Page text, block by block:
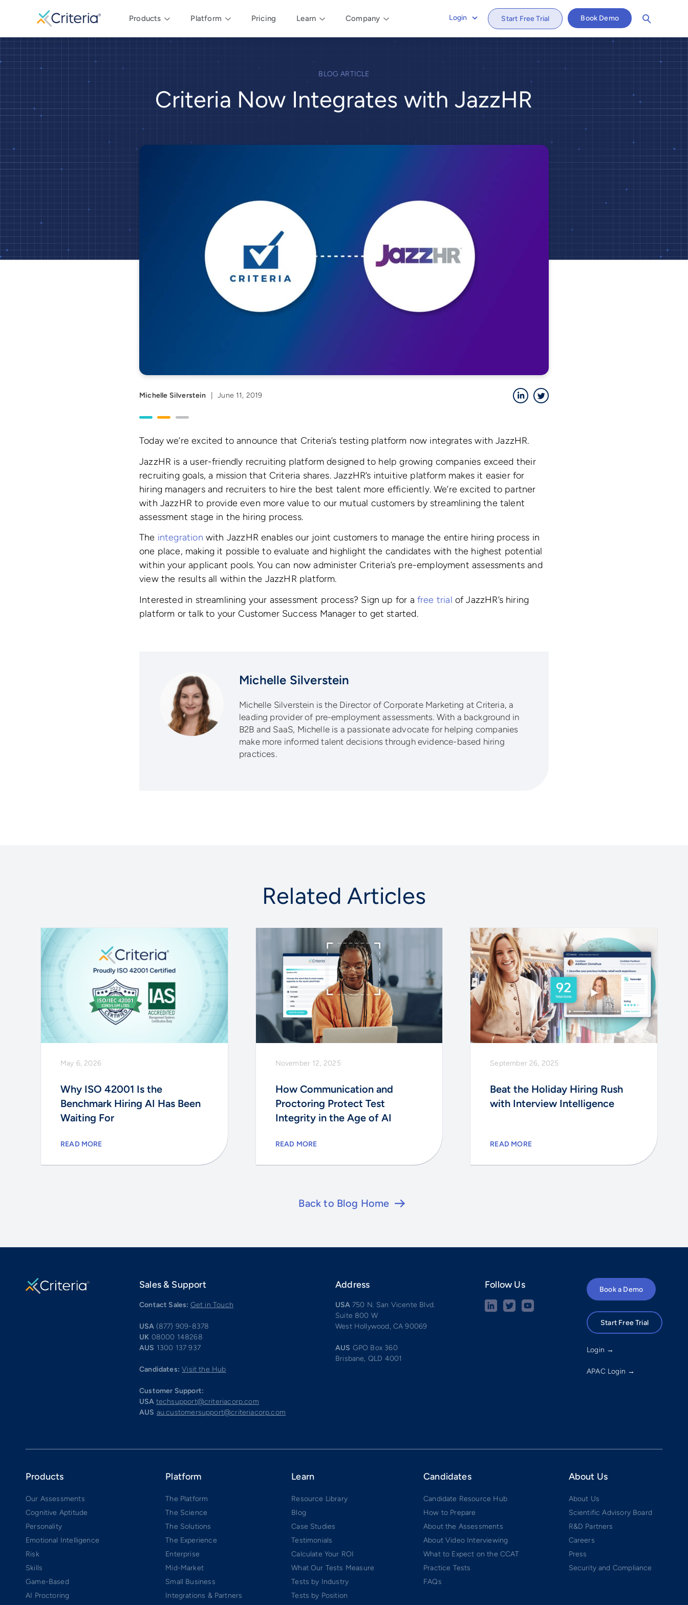
Products Platform Pricing Learn Company Login Start Free Trial Book Demo
BLOG ARTICLE
Criteria Now Integrates with JazzHR
Michelle Silverstein June 11, 2019 LinkedIn
Today we’re excited to announce that Criteria’s testing platform now integrates with JazzHR.
JazzHR is a user-friendly recruiting platform designed to help growing companies exceed their
recruiting goals, a mission that Criteria shares. JazzHR’s intuitive platform makes it easier for
hiring managers and recruiters to hire the best talent more efficiently. We’re excited to partner
with JazzHR to provide even more value to our mutual customers by streamlining the talent
assessment stage in the hiring process.
The integration with JazzHR enables our joint customers to manage the entire hiring process in
one place, making it possible to evaluate and highlight the candidates with the highest potential
within your applicant pools. You can now administer Criteria’s pre-employment assessments and
view the results all within the JazzHR platform.
Interested in streamlining your assessment process? Sign up for a free trial of JazzHR’s hiring
platform or talk to your Customer Success Manager to get started.
Michelle Silverstein
Michelle Silverstein is the Director of Corporate Marketing at Criteria, a
leading provider of pre-employment assessments. With a background in
B2B and SaaS, Michelle is a passionate advocate for helping companies
make more informed talent decisions through evidence-based hiring
practices.
Related Articles
May 6, 2026
Why ISO 42001 Is the
Benchmark Hiring AI Has Been
Waiting For
READ MORE
November 12, 2025
How Communication and
Proctoring Protect Test
Integrity in the Age of AI
READ MORE
September 26, 2025
Beat the Holiday Hiring Rush
with Interview Intelligence
READ MORE
Back to Blog Home
Sales & Support
Contact Sales: Get in Touch
USA (877) 909-8378
UK 08000 148268
AUS 1300 137 937
Candidates: Visit the Hub
Customer Support:
USA techsupport@criteriacorp.com
AUS au.customersupport@criteriacorp.com
Address
USA 750 N. San Vicente Blvd.
Suite 800 W
West Hollywood, CA 90069
AUS GPO Box 360
Brisbane, QLD 4001
Follow Us Book a Demo
Start Free Trial
Login →
APAC Login →
Products
Our Assessments
Cognitive Aptitude
Personality
Emotional Intelligence
Risk
Skills
Game-Based
AI Proctoring
Platform
The Platform
The Science
The Solutions
The Experience
Enterprise
Mid-Market
Small Business
Integrations & Partners
Learn
Resource Library
Blog
Case Studies
Testimonials
Calculate Your ROI
What Our Tests Measure
Tests by Industry
Tests by Position
Candidates
Candidate Resource Hub
How to Prepare
About the Assessments
About Video Interviewing
What to Expect on the CCAT
Practice Tests
FAQs
About Us
About Us
Scientific Advisory Board
R&D Partners
Careers
Press
Security and Compliance